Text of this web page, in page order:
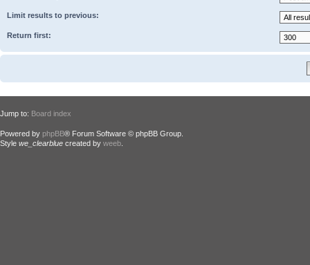
Limit results to previous:
Return first:
Jump to: Board index
Powered by phpBB® Forum Software © phpBB Group.
Style we_clearblue created by weeb